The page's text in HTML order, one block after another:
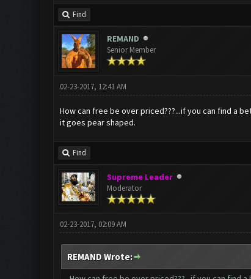
Find
REMAND
Senior Member
02-23-2017, 12:41 AM
How can free be over priced???...if you can find a
it goes pear shaped.
Find
Supreme Leader
Moderator
02-23-2017, 02:09 AM
REMAND Wrote: